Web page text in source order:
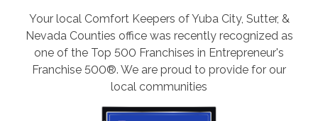
Your local Comfort Keepers of Yuba City, Sutter, &
Nevada Counties office was recently recognized as
one of the Top 500 Franchises in Entrepreneur's
Franchise 500®. We are proud to provide for our
local communities